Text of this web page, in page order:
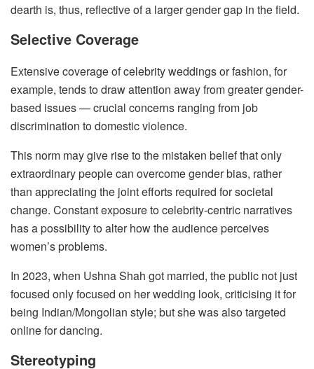
dearth is, thus, reflective of a larger gender gap in the field.
Selective Coverage
Extensive coverage of celebrity weddings or fashion, for
example, tends to draw attention away from greater gender-
based issues — crucial concerns ranging from job
discrimination to domestic violence.
This norm may give rise to the mistaken belief that only
extraordinary people can overcome gender bias, rather
than appreciating the joint efforts required for societal
change. Constant exposure to celebrity-centric narratives
has a possibility to alter how the audience perceives
women’s problems.
In 2023, when Ushna Shah got married, the public not just
focused only focused on her wedding look, criticising it for
being Indian/Mongolian style; but she was also targeted
online for dancing.
Stereotyping